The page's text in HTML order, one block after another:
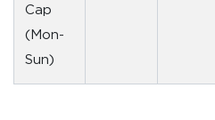
Cap
(Mon-
Sun)